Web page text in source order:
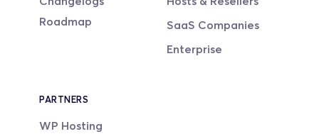
Roadmap
SaaS Companies
Enterprise
PARTNERS
WP Hosting